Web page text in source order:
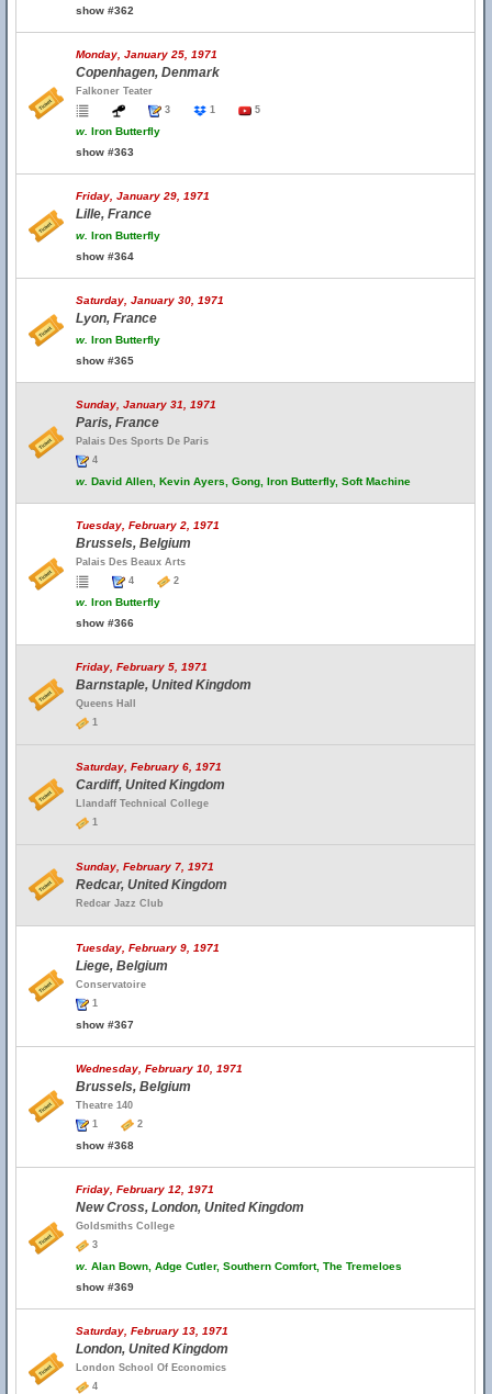
show #362
Monday, January 25, 1971
Copenhagen, Denmark
Falkoner Teater
3
1 5
w. Iron Butterfly
show #363
Friday, January 29, 1971
Lille, France
w. Iron Butterfly
show #364
Saturday, January 30, 1971
Lyon, France
w. Iron Butterfly
show #365
Sunday, January 31, 1971
Paris, France
Palais Des Sports De Paris
4
w. David Allen, Kevin Ayers, Gong, Iron Butterfly, Soft Machine
Tuesday, February 2, 1971
Brussels, Belgium
Palais Des Beaux Arts
4
2
w. Iron Butterfly
show #366
Friday, February 5, 1971
Barnstaple, United Kingdom
Queens Hall
1
Saturday, February 6, 1971
Cardiff, United Kingdom
Llandaff Technical College
1
Sunday, February 7, 1971
Redcar, United Kingdom
Redcar Jazz Club
Tuesday, February 9, 1971
Liege, Belgium
Conservatoire
1
show #367
Wednesday, February 10, 1971
Brussels, Belgium
Theatre 140
1
2
show #368
Friday, February 12, 1971
New Cross, London, United Kingdom
Goldsmiths College
3
w. Alan Bown, Adge Cutler, Southern Comfort, The Tremeloes
show #369
Saturday, February 13, 1971
London, United Kingdom
London School Of Economics
4